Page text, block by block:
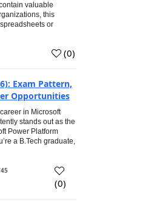
valuable
this
or
(0)
Exam Pattern,
Opportunities
in Microsoft
stands out as the
Power Platform
a B.Tech graduate,
(0)